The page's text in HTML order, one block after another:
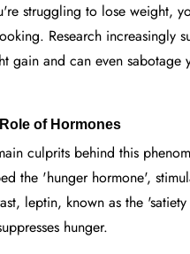
struggling to lose weight,
Research increasingly
gain and can even sabotage
of Hormones
culprits behind this
the 'hunger hormone',
leptin, known as the
hunger.